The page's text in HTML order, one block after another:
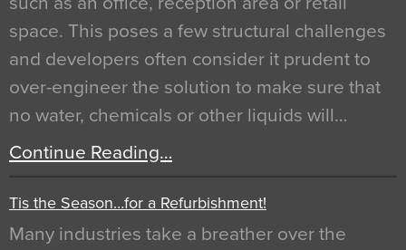
space. This poses a few structural challenges
and developers often consider it prudent to
over-engineer the solution to make sure that
no water, chemicals or other liquids will…
Continue Reading…
Tis the Season…for a Refurbishment!
Many industries take a breather over the